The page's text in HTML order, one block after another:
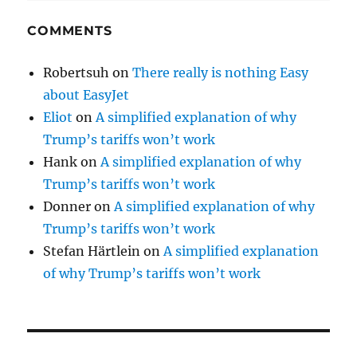
COMMENTS
Robertsuh onThere really is nothing Easy
about EasyJet
Eliot on A simplified explanation of why
Trump’s tariffs won’t work
Hank on A simplified explanation of why
Trump’s tariffs won’t work
Donner on A simplified explanation of why
Trump’s tariffs won’t work
Stefan Härtlein on A simplified explanation
of why Trump’s tariffs won’t work